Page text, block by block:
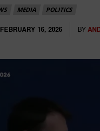
MEDIA POLITICS
FEBRUARY 16, 2026 BY